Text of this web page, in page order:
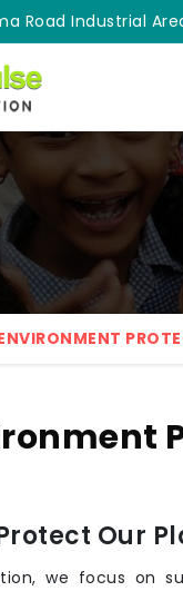
Road Industrial
Our
we focus on